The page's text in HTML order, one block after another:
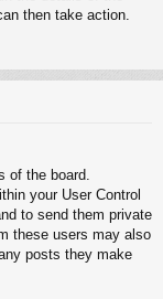
then take action.
of the board.
your User Control
to send them private
these users may also
posts they make